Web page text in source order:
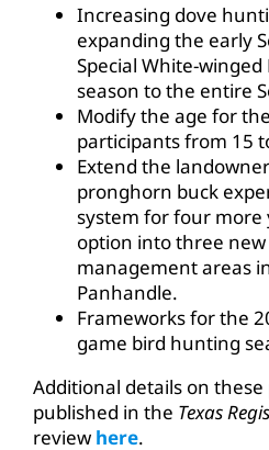
Increasing dove
expanding the early
Special White-
season to the entire
Modify the age for
participants from 15
Extend the
pronghorn buck
system for four more
option into three
management areas
Panhandle.
Frameworks for the
game bird hunting
Additional details on these
published in the Texas
review here.